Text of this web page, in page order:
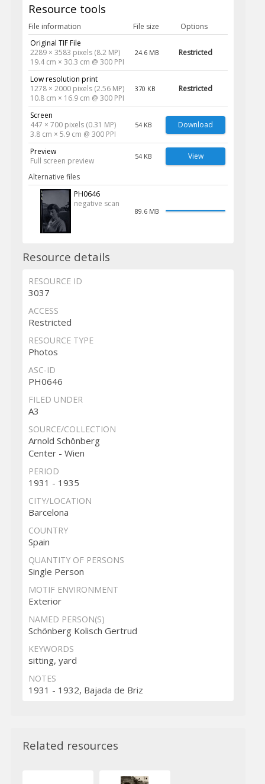
Resource tools
File information File size
Options
Original TIF File
2289 × 3583 pixels (8.2 MP)
19.4 cm × 30.3 cm @ 300 PPI
24.6 MB Restricted
Low resolution print
1278 × 2000 pixels (2.56 MP)
10.8 cm × 16.9 cm @ 300 PPI
370 KB Restricted
Screen
447 × 700 pixels (0.31 MP)
3.8 cm × 5.9 cm @ 300 PPI
54 KB Download
Preview
Full screen preview
54 KB View
Alternative files
PH0646
negative scan
89.6 MB
Resource details
RESOURCE ID
3037
ACCESS
Restricted
RESOURCE TYPE
Photos
ASC-ID
PH0646
FILED UNDER
A3
SOURCE/COLLECTION
Arnold Schönberg
Center - Wien
PERIOD
1931 - 1935
CITY/LOCATION
Barcelona
COUNTRY
Spain
QUANTITY OF PERSONS
Single Person
MOTIF ENVIRONMENT
Exterior
NAMED PERSON(S)
Schönberg Kolisch Gertrud
KEYWORDS
sitting, yard
NOTES
1931 - 1932, Bajada de Briz
Related resources